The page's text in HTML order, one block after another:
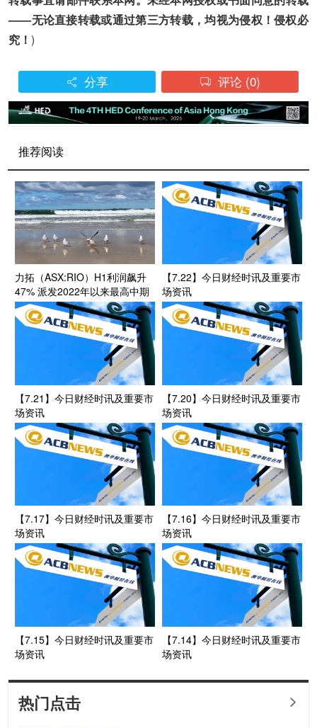
——无论直接转载或通过第三方转载，均视为侵权！侵权必
究！)
 分享  评论 (0)
推荐阅读
力拓（ASX:RIO）H1利润飙升
47% 派发2022年以来最高中期
股息
【7.22】今日财经时讯及重要市
场资讯
【7.21】今日财经时讯及重要市
场资讯
【7.20】今日财经时讯及重要市
场资讯
【7.17】今日财经时讯及重要市
场资讯
【7.16】今日财经时讯及重要市
场资讯
【7.15】今日财经时讯及重要市
场资讯
【7.14】今日财经时讯及重要市
场资讯
热门点击 